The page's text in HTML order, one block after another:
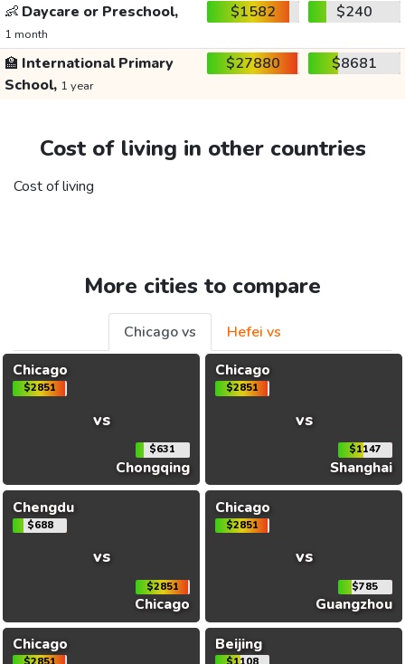
👶 Daycare or Preschool,
1 month
$1582 $240
🏫 International Primary
School, 1 year
$27880 $8681
Cost of living in other countries
Cost of living
More cities to compare
Chicago vs
Hefei vs
Chicago
$2851
vs
$631
Chongqing
Chicago
$2851
vs
$1147
Shanghai
Chengdu
$688
vs
$2851
Chicago
Chicago
$2851
vs
$785
Guangzhou
Chicago
Beijing